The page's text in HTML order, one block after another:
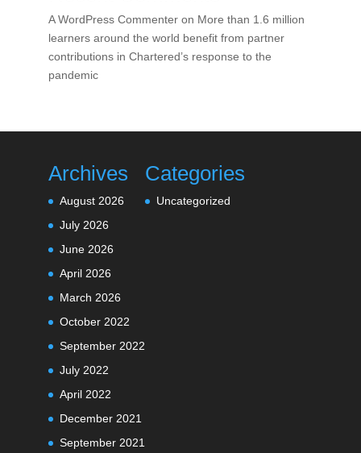
A WordPress Commenteron More than 1.6 million
learners around the world benefit from partner
contributions in Chartered’s response to the
pandemic
Archives
August 2026
July 2026
June 2026
April 2026
March 2026
October 2022
September 2022
July 2022
April 2022
December 2021
September 2021
Categories
Uncategorized